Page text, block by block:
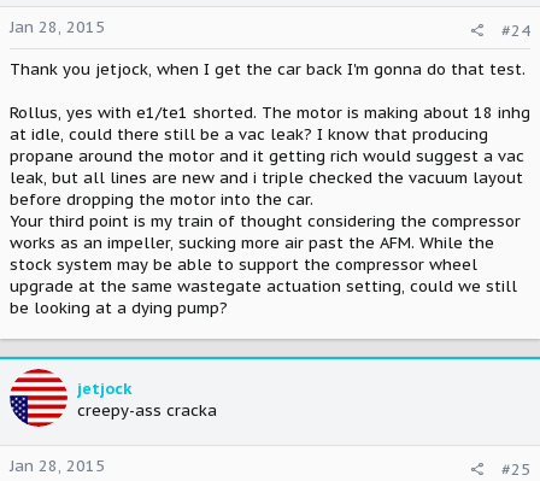
Jan 28, 2015
#24
Thank you jetjock, when I get the car back I'm gonna do that test.
Rollus, yes with e1/te1 shorted. The motor is making about 18 inhg
at idle, could there still be a vac leak? I know that producing
propane around the motor and it getting rich would suggest a vac
leak, but all lines are new and i triple checked the vacuum layout
before dropping the motor into the car.
Your third point is my train of thought considering the compressor
works as an impeller, sucking more air past the AFM. While the
stock system may be able to support the compressor wheel
upgrade at the same wastegate actuation setting, could we still
be looking at a dying pump?
jetjock
creepy-ass cracka
Jan 28, 2015
#25